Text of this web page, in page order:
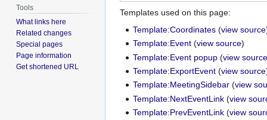
Templates used on this page:
Template:Coordinates (view source
Template:Event (view source)
Template:Event popup (view
Template:ExportEvent (view source
Template:MeetingSidebar (view
Template:NextEventLink (view
Template:PrevEventLink (view
Tools
What links here
Related changes
Special pages
Page information
Get shortened URL